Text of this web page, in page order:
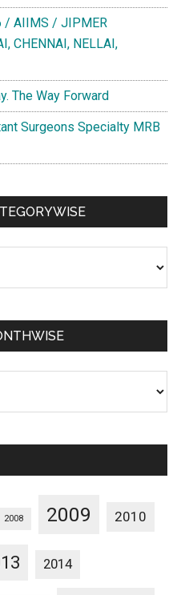
/ AIIMS / JIPMER
CHENNAI, NELLAI,
The Way Forward
Surgeons Specialty MRB
2008 2009 2010
2014